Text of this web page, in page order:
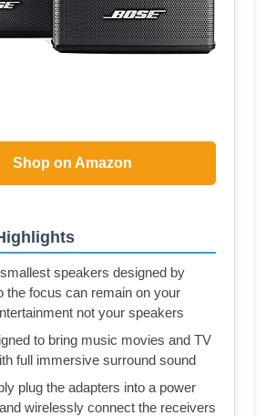
Shop on Amazon
speakers designed by
the focus can remain on your
not your speakers
to bring music movies and TV
full immersive surround sound
plug the adapters into a power
wirelessly connect the receivers